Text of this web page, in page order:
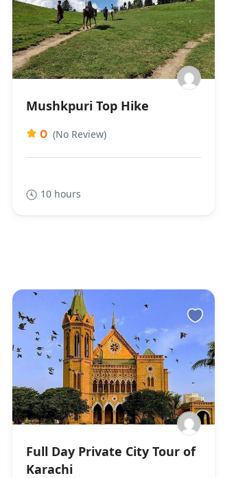
Mushkpuri Top Hike
0 (No Review)
10 hours
Full Day Private City Tour of
Karachi